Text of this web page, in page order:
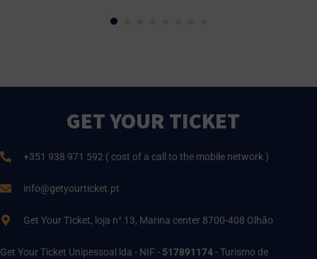
GET YOUR TICKET
+351 938 971 592 ( cost of a call to the mobile network )
info@getyourticket.pt
Get Your TIcket, loja n° 13, Marina center 8700-408 Olhão
Get Your Ticket Unipessoal lda - NIF - 517891174- Turismo de